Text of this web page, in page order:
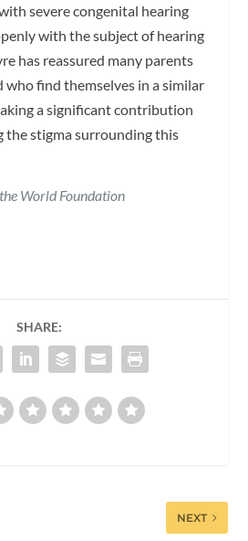
severe congenital hearing
with the subject of hearing
has reassured many parents
who find themselves in a similar
a significant contribution
the stigma surrounding this
World Foundation
SHARE:
NEXT